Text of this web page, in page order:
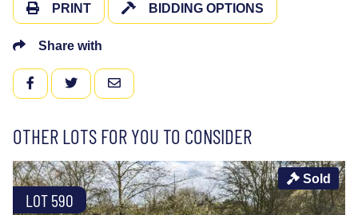
PRINT BIDDING OPTIONS
Share with
FACEBOOKTWITTEREMAIL
OTHER LOTS FOR YOU TO CONSIDER
LOT 590
Sold